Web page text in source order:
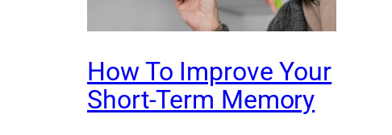
How To Improve Your
Short-Term Memory